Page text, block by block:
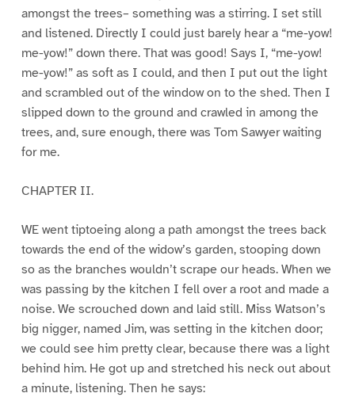
amongst the trees– something was a stirring. I set still
and listened. Directly I could just barely hear a “me-yow!
me-yow!” down there. That was good! Says I, “me-yow!
me-yow!” as soft as I could, and then I put out the light
and scrambled out of the window on to the shed. Then I
slipped down to the ground and crawled in among the
trees, and, sure enough, there was Tom Sawyer waiting
for me.
CHAPTER II.
WE went tiptoeing along a path amongst the trees back
towards the end of the widow’s garden, stooping down
so as the branches wouldn’t scrape our heads. When we
was passing by the kitchen I fell over a root and made a
noise. We scrouched down and laid still. Miss Watson’s
big nigger, named Jim, was setting in the kitchen door;
we could see him pretty clear, because there was a light
behind him. He got up and stretched his neck out about
a minute, listening. Then he says: